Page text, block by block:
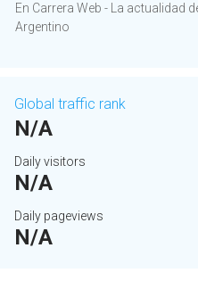
En Carrera Web - La actualidad
Argentino
Global traffic rank
N/A
Daily visitors
N/A
Daily pageviews
N/A